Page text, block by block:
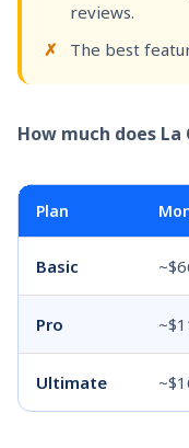
reviews.
The best
How much does
Plan
Basic
Pro
Ultimate